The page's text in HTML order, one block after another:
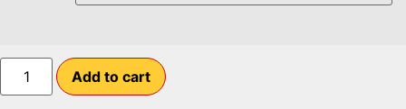
Add to cart